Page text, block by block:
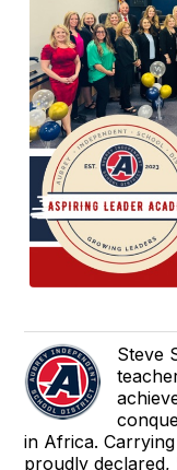
Steve
in Africa.
proudly